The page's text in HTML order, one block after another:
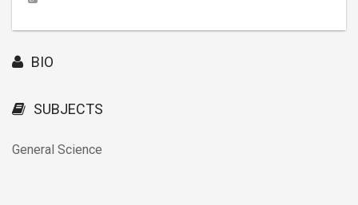
BIO
SUBJECTS
General Science